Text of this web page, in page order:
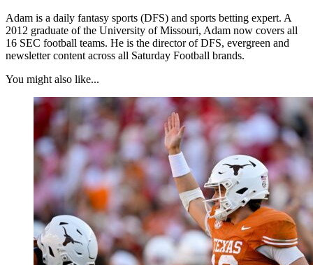
Adam is a daily fantasy sports (DFS) and sports betting expert. A
2012 graduate of the University of Missouri, Adam now covers all
16 SEC football teams. He is the director of DFS, evergreen and
newsletter content across all Saturday Football brands.
You might also like...